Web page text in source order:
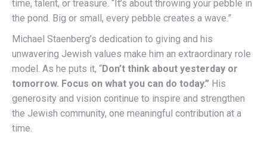
time, talent, or treasure. “It’s about throwing your pebble in
the pond. Big or small, every pebble creates a wave.”
Michael Staenberg’s dedication to giving and his
unwavering Jewish values make him an extraordinary role
model. As he puts it, “Don’t think about yesterday or
tomorrow. Focus on what you can do today.” His
generosity and vision continue to inspire and strengthen
the Jewish community, one meaningful contribution at a
time.